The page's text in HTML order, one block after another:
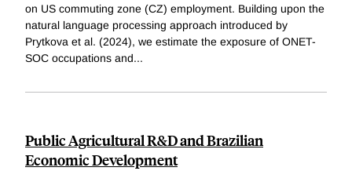
on US commuting zone (CZ) employment. Building upon the
natural language processing approach introduced by
Prytkova et al. (2024), we estimate the exposure of ONET-
SOC occupations and...
Public Agricultural R&D and Brazilian
Economic Development